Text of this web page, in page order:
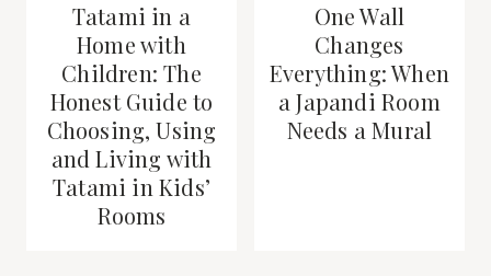
Tatami in a
Home with
Children: The
Honest Guide to
Choosing, Using
and Living with
Tatami in Kids’
Rooms
One Wall
Changes
Everything: When
a Japandi Room
Needs a Mural